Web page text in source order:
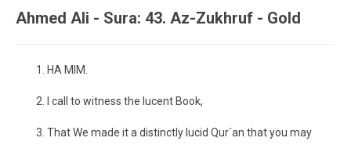
Ahmed Ali - Sura: 43. Az-Zukhruf - Gold
HA MIM.
I call to witness the lucent Book,
That We made it a distinctly lucid Qur´an that you may